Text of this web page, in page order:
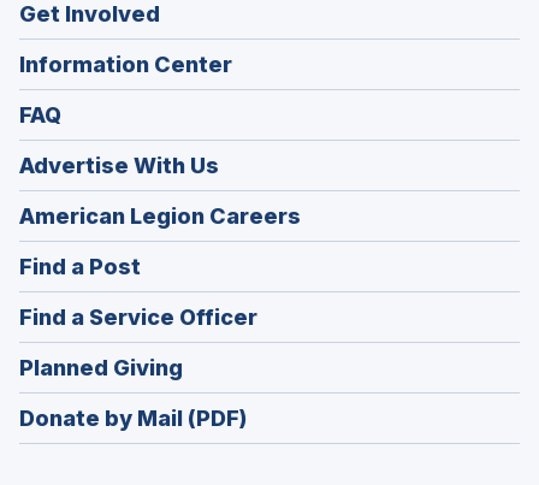
Get Involved
Information Center
FAQ
Advertise With Us
American Legion Careers
in
window)
Find a Post
in
a
new
window)
Find a Service Officer(Opens
in
window)
Planned Giving
in
a
Donate by Mail (PDF)